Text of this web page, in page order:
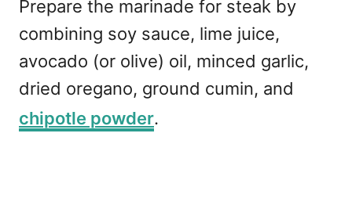
Prepare the marinade for steak by
combining soy sauce, lime juice,
avocado (or olive) oil, minced garlic,
dried oregano, ground cumin, and
chipotle powder.